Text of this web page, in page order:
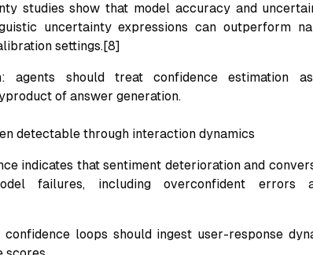
studies show that model accuracy and
uncertainty expressions can outperform
settings.[8]
agents should treat confidence estimation
of answer generation.
detectable through interaction dynamics
indicates that sentiment deterioration and
failures, including overconfident errors
loops should ingest user-response